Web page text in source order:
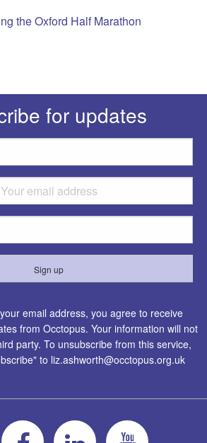
the Oxford Half Marathon
for updates
email address, you agree to receive
from Occtopus. Your information will not
party. To unsubscribe from this service,
to liz.ashworth@occtopus.org.uk